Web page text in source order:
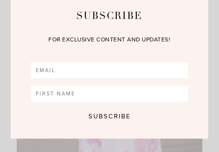
SUBSCRIBE
FOR EXCLUSIVE CONTENT AND UPDATES!